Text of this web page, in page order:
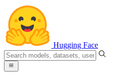
Hugging Face